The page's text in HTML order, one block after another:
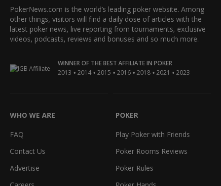
PokerNews.com is the world’s leading poker website. Among
other things, visitors will find a daily dose of articles with the
latest poker news, live reporting from tournaments, exclusive
videos, podcasts, reviews and bonuses and so much more.
WINNER OF THE BEST AFFILIATE IN POKER
2013 • 2014 • 2015 • 2016 • 2018 • 2021 • 2023
WHO WE ARE
FAQ
Contact Us
Advertise
POKER
Play Poker with Friends
Poker Rooms Reviews
Poker Rules